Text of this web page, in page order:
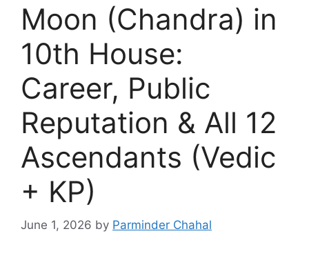
Moon (Chandra) in
10th House:
Career, Public
Reputation & All 12
Ascendants (Vedic
+ KP)
June 1, 2026 by Parminder Chahal